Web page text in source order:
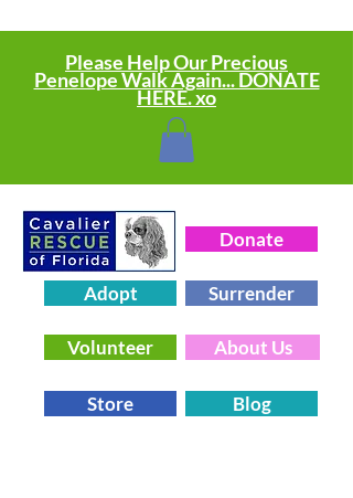
Donate
Adopt Surrender
Volunteer About Us
Store Blog
Please Help Our Precious
Penelope Walk Again... DONATE
HERE. xo